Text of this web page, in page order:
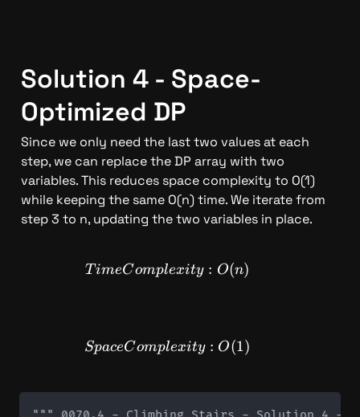
Solution 4 - Space-
Optimized DP
Since we only need the last two values at each
step, we can replace the DP array with two
variables. This reduces space complexity to O(1)
while keeping the same O(n) time. We iterate from
step 3 to n, updating the two variables in place.
TimeComplexity: O(n)
T imeComplexity : O(n)
SpaceComplexity: O(1)
SpaceComplexity : O(1)